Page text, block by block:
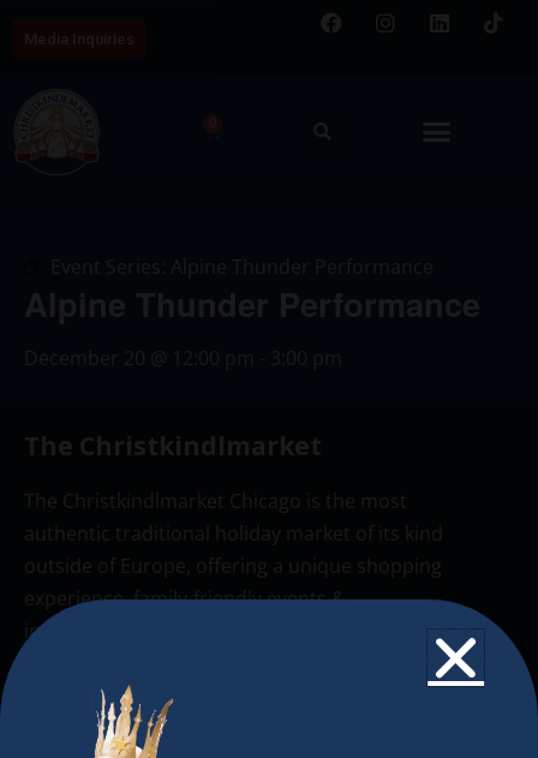
Event Series: Alpine Thunder Performance
Alpine Thunder Performance
December 20 @ 12:00 pm - 3:00 pm
The Christkindlmarket
The Christkindlmarket Chicago is the most
authentic traditional holiday market of its kind
outside of Europe, offering a unique shopping
experience, family-friendly events &
intercultural activities.
Newsletter
Don’t miss any of our festivities.